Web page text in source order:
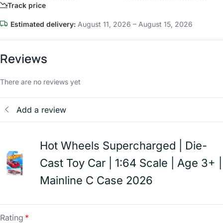
Track price
Estimated delivery: August 11, 2026 – August 15, 2026
Reviews
There are no reviews yet
Add a review
Hot Wheels Supercharged | Die-
Cast Toy Car | 1:64 Scale | Age 3+ |
Mainline C Case 2026
Rating *